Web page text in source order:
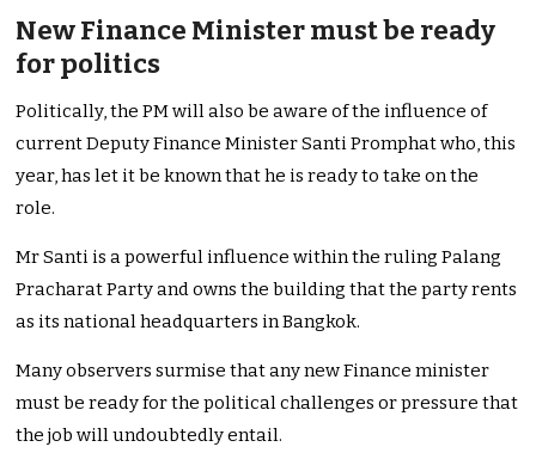
New Finance Minister must be ready
for politics
Politically, the PM will also be aware of the influence of
current Deputy Finance Minister Santi Promphat who, this
year, has let it be known that he is ready to take on the
role.
Mr Santi is a powerful influence within the ruling Palang
Pracharat Party and owns the building that the party rents
as its national headquarters in Bangkok.
Many observers surmise that any new Finance minister
must be ready for the political challenges or pressure that
the job will undoubtedly entail.